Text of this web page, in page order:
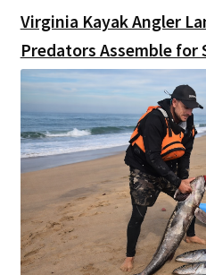
Virginia Kayak Angler
Predators Assemble for